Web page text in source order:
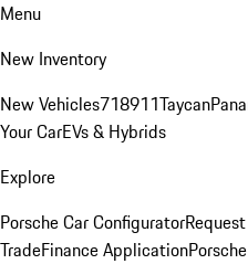
Menu
New Inventory
New Vehicles718911Taycan
Your CarEVs & Hybrids
Explore
Porsche Car Configurator
TradeFinance Application